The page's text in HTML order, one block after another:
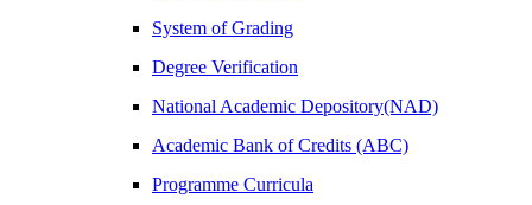
System of Grading
Degree Verification
National Academic Depository(NAD)
Academic Bank of Credits (ABC)
Programme Curricula